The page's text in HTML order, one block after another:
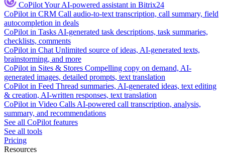
CoPilotYour AI-powered assistant in Bitrix24
CoPilot in CRM Call audio-to-text transcription, call summary, field
autocompletion in deals
CoPilot in Tasks AI-generated task descriptions, task summaries,
checklists, comments
CoPilot in Chat Unlimited source of ideas, AI-generated texts,
brainstorming, and more
CoPilot in Sites & Stores Compelling copy on demand, AI-
generated images, detailed prompts, text translation
CoPilot in Feed Thread summaries, AI-generated ideas, text editing
& creation, AI-written responses, text translation
CoPilot in Video Calls AI-powered call transcription, analysis,
summary, and recommendations
See all CoPilot features
See all tools
Pricing
Resources